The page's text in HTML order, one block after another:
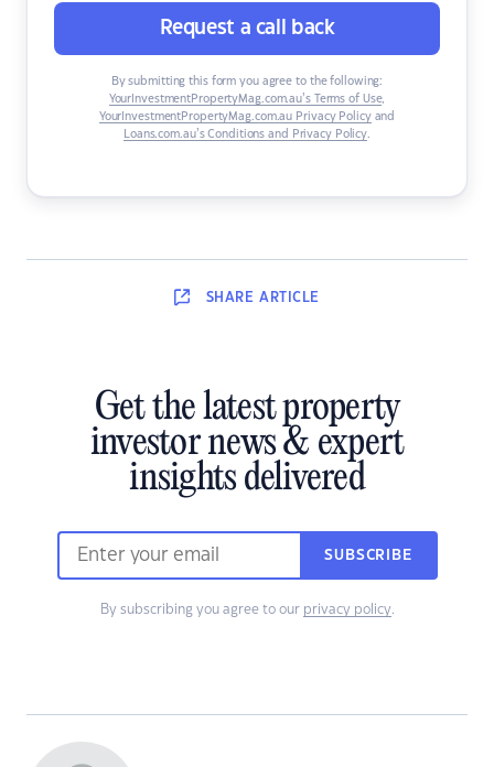
Request a call back
By submitting this form you agree to the following:
YourInvestmentPropertyMag.com.au’s Terms of Use,
YourInvestmentPropertyMag.com.au Privacy Policyand
Loans.com.au’s Conditions and Privacy Policy.
SHARE ARTICLE
Get the latest property
investor news & expert
insights delivered
SUBSCRIBE
By subscribing you agree to our privacy policy.